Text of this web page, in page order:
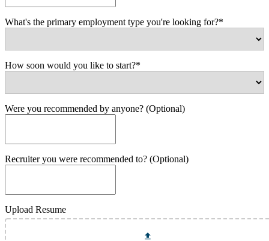
What's the primary employment type you're looking for?*
How soon would you like to start?*
Were you recommended by anyone? (Optional)
Recruiter you were recommended to? (Optional)
Upload Resume